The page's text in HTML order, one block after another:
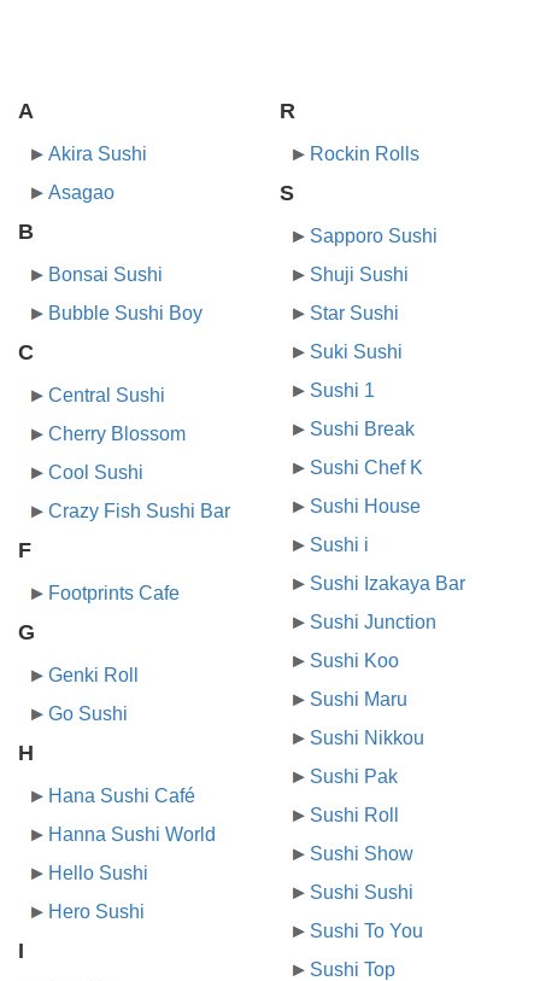
A
Akira Sushi
Asagao
B
Bonsai Sushi
Bubble Sushi Boy
C
Central Sushi
Cherry Blossom
Cool Sushi
Crazy Fish Sushi Bar
F
Footprints Cafe
G
Genki Roll
Go Sushi
H
Hana Sushi Café
Hanna Sushi World
Hello Sushi
Hero Sushi
I
R
Rockin Rolls
S
Sapporo Sushi
Shuji Sushi
Star Sushi
Suki Sushi
Sushi 1
Sushi Break
Sushi Chef K
Sushi House
Sushi i
Sushi Izakaya Bar
Sushi Junction
Sushi Koo
Sushi Maru
Sushi Nikkou
Sushi Pak
Sushi Roll
Sushi Show
Sushi Sushi
Sushi To You
Sushi Top